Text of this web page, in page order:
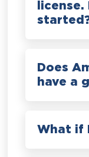
Does
have a
What if